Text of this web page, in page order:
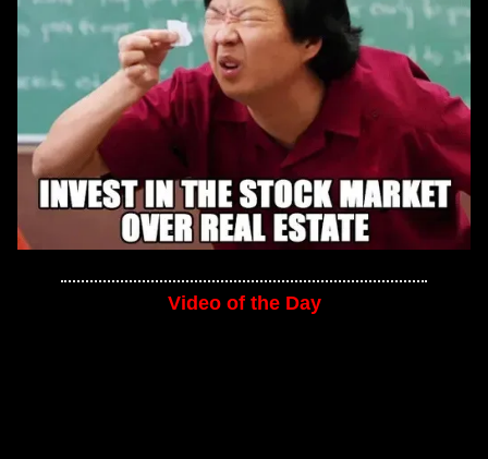
Video of the Day